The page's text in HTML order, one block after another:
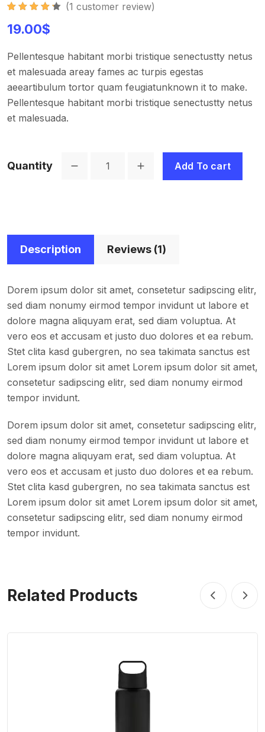
out of 5
based on
rating
(1 customer review)
19.00$
Pellentesque habitant morbi tristique senectustty netus
et malesuada areay fames ac turpis egestas
aeeartibulum tortor quam feugiatunknown it to make.
Pellentesque habitant morbi tristique senectustty netus
et malesuada.
Quantity Add To cart
Description Reviews (1)
Dorem ipsum dolor sit amet, consetetur sadipscing elitr,
sed diam nonumy eirmod tempor invidunt ut labore et
dolore magna aliquyam erat, sed diam voluptua. At
vero eos et accusam et justo duo dolores et ea rebum.
Stet clita kasd gubergren, no sea takimata sanctus est
Lorem ipsum dolor sit amet Lorem ipsum dolor sit amet,
consetetur sadipscing elitr, sed diam nonumy eirmod
tempor invidunt.
Dorem ipsum dolor sit amet, consetetur sadipscing elitr,
sed diam nonumy eirmod tempor invidunt ut labore et
dolore magna aliquyam erat, sed diam voluptua. At
vero eos et accusam et justo duo dolores et ea rebum.
Stet clita kasd gubergren, no sea takimata sanctus est
Lorem ipsum dolor sit amet Lorem ipsum dolor sit amet,
consetetur sadipscing elitr, sed diam nonumy eirmod
tempor invidunt.
Related Products